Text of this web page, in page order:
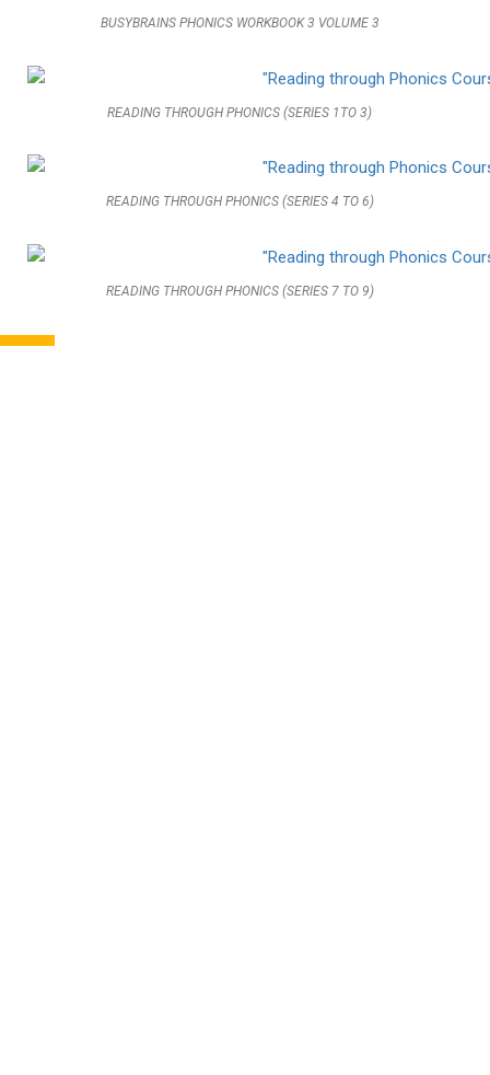
BUSYBRAINS PHONICS WORKBOOK 3 VOLUME 3
READING THROUGH PHONICS (SERIES 1TO 3)
READING THROUGH PHONICS (SERIES 4 TO 6)
READING THROUGH PHONICS (SERIES 7 TO 9)